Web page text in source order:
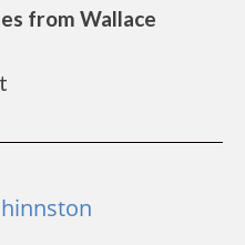
from Wallace